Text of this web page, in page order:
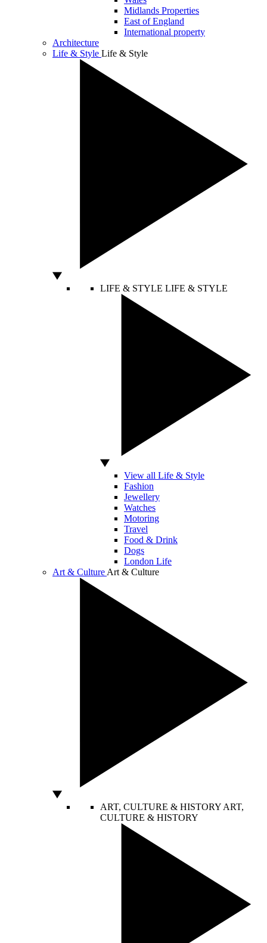
Midlands Properties
East of England
International property
Architecture
Life & Style Life & Style
LIFE & STYLE LIFE & STYLE
View all Life & Style
Fashion
Jewellery
Watches
Motoring
Travel
Food & Drink
Dogs
London Life
Art & Culture Art & Culture
ART, CULTURE & HISTORY ART,
CULTURE & HISTORY